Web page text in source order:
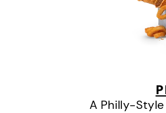
A Philly-